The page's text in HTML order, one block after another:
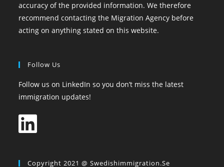
accuracy of the provided information. We therefore
recommend contacting the Migration Agency before
acting on anything stated on this website.
Follow Us
Follow us on LinkedIn so you don’t miss the latest
immigration updates!
Copyright 2021 @ Swedishimmigration.se